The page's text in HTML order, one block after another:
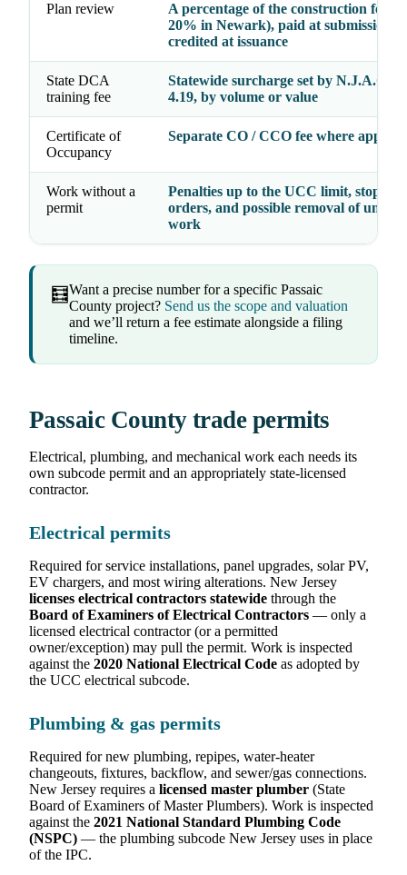
Plan review
A percentage of the construction fee
20% in Newark), paid at submission
credited at issuance
State DCA
training fee
Statewide surcharge set by N.J.A.C.
4.19, by volume or value
Certificate of
Occupancy
Separate CO / CCO fee where
Work without a
permit
Penalties up to the UCC limit, stop-
orders, and possible removal of
work
🧮Want a precise number for a specific Passaic
County project? Send us the scope and valuation
and we’ll return a fee estimate alongside a filing
timeline.
Passaic County trade permits
Electrical, plumbing, and mechanical work each needs its
own subcode permit and an appropriately state-licensed
contractor.
Electrical permits
Required for service installations, panel upgrades, solar PV,
EV chargers, and most wiring alterations. New Jersey
licenses electrical contractors statewide through the
Board of Examiners of Electrical Contractors — only a
licensed electrical contractor (or a permitted
owner/exception) may pull the permit. Work is inspected
against the 2020 National Electrical Code as adopted by
the UCC electrical subcode.
Plumbing & gas permits
Required for new plumbing, repipes, water-heater
changeouts, fixtures, backflow, and sewer/gas connections.
New Jersey requires a licensed master plumber (State
Board of Examiners of Master Plumbers). Work is inspected
against the 2021 National Standard Plumbing Code
(NSPC) — the plumbing subcode New Jersey uses in place
of the IPC.